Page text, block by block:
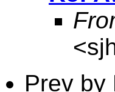
<
Prev by